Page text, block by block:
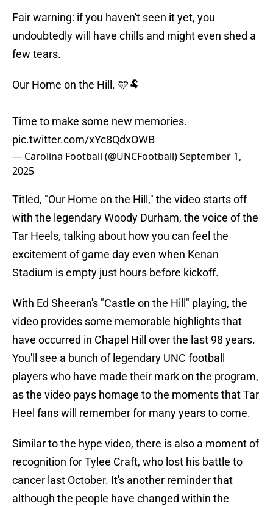
Fair warning: if you haven't seen it yet, you
undoubtedly will have chills and might even shed a
few tears.
Our Home on the Hill. 🩵🐏
Time to make some new memories.
pic.twitter.com/xYc8QdxOWB
— Carolina Football (@UNCFootball)September 1,
2025
Titled, "Our Home on the Hill," the video starts off
with the legendary Woody Durham, the voice of the
Tar Heels, talking about how you can feel the
excitement of game day even when Kenan
Stadium is empty just hours before kickoff.
With Ed Sheeran's "Castle on the Hill" playing, the
video provides some memorable highlights that
have occurred in Chapel Hill over the last 98 years.
You'll see a bunch of legendary UNC football
players who have made their mark on the program,
as the video pays homage to the moments that Tar
Heel fans will remember for many years to come.
Similar to the hype video, there is also a moment of
recognition for Tylee Craft, who lost his battle to
cancer last October. It's another reminder that
although the people have changed within the